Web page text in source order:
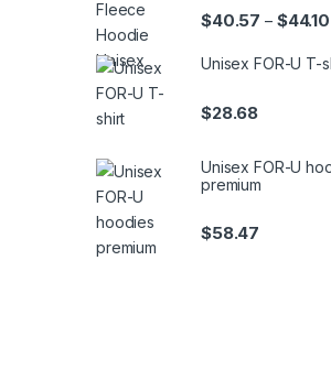
$40.57 – $44.10
Unisex FOR-U T-
$28.68
Unisex FOR-U
premium
$58.47